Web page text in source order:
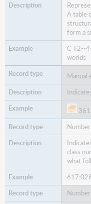
A table
form a
C T2--
worlds
Manual
class
what